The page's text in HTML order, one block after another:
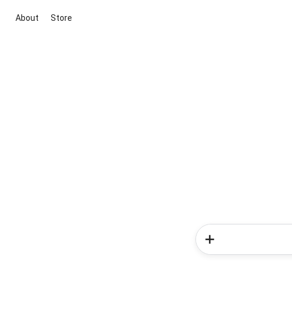
About Store